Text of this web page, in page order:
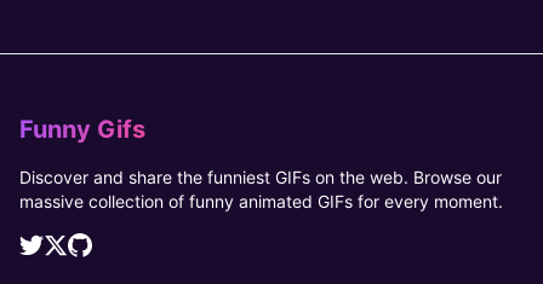
Funny Gifs
Discover and share the funniest GIFs on the web. Browse our
massive collection of funny animated GIFs for every moment.